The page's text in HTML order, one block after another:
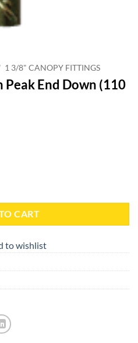
1 3/8" CANOPY FITTINGS
End Down (110
CART
to wishlist